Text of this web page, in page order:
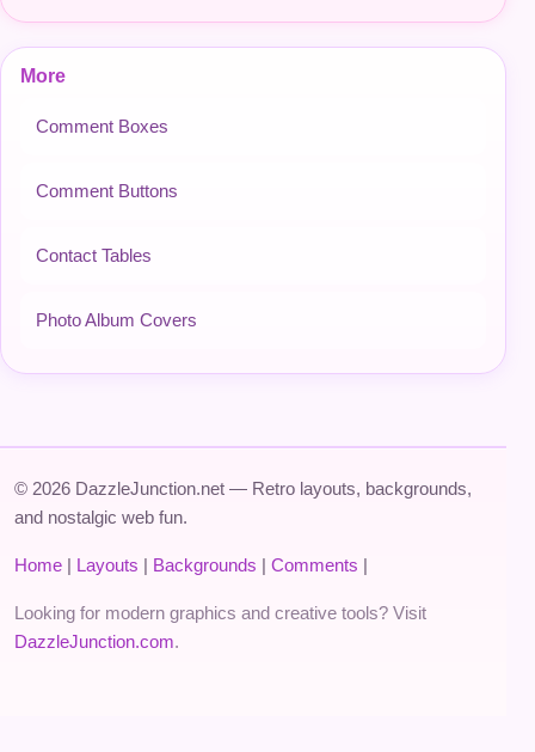
More
Comment Boxes
Comment Buttons
Contact Tables
Photo Album Covers
© 2026 DazzleJunction.net — Retro layouts, backgrounds,
and nostalgic web fun.
Home | Layouts | Backgrounds | Comments |
Looking for modern graphics and creative tools? Visit
DazzleJunction.com.